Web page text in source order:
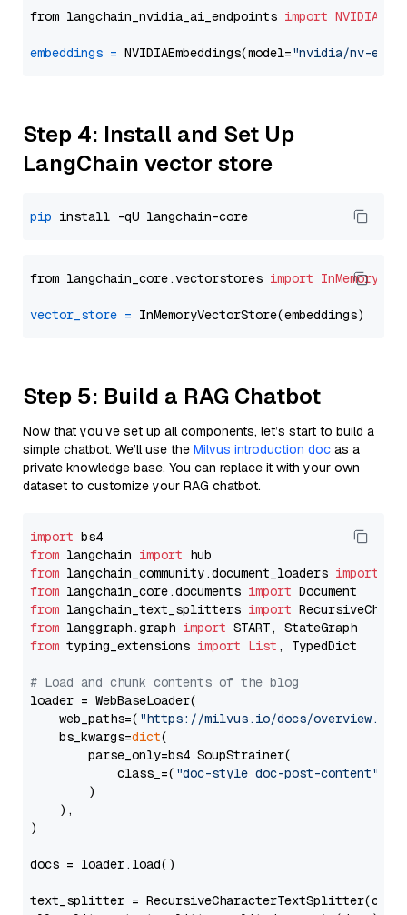
from langchain_nvidia_ai_endpoints import
embeddings = NVIDIAEmbeddings(model="nvidia/nv-
Step 4: Install and Set Up
LangChain vector store
pip
from langchain_core.vectorstores import
vector_store =
Step 5: Build a RAG Chatbot
Now that you’ve set up all components, let’s start to build a
simple chatbot. We’ll use the Milvus introduction doc as a
private knowledge base. You can replace it with your own
dataset to customize your RAG chatbot.
import
from langchain import
from langchain_community.document_loaders import
from langchain_core.documents import
from langchain_text_splitters import
from langgraph.graph import
from typing_extensions import List , TypedDict
# Load and chunk contents of the blog
loader = WebBaseLoader(
    web_paths=(
"https://milvus.io/docs/overview.md"
    bs_kwargs=
dict(
        parse_only=bs4.SoupStrainer(
            class_=(
"doc-style doc-post-content"
        )
    ),
)
docs = loader.load()
text_splitter =